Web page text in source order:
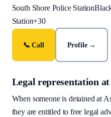
South Shore Police Station
Station+30
📞 Call Profile →
Legal representation
When someone is detained at
they are entitled to free legal